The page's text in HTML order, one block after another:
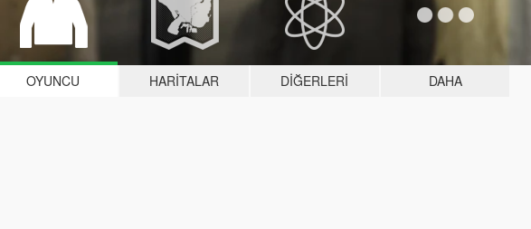
OYUNCU HARITALAR DIĞERLERI DAHA